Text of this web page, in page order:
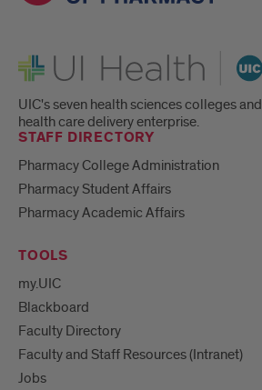
UI Health
UIC's seven health sciences colleges and
health care delivery enterprise.
STAFF DIRECTORY
Pharmacy College Administration
Pharmacy Student Affairs
Pharmacy Academic Affairs
TOOLS
my.UIC
Blackboard
Faculty Directory
Faculty and Staff Resources (Intranet)
Jobs